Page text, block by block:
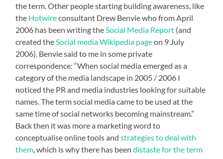
the term. Other people starting building awareness, like
the Hotwireconsultant Drew Benvie who from April
2006 has been writing the Social Media Report (and
created the Social media Wikipedia pageon 9 July
2006). Benvie said to me in some private
correspondence: “When social media emerged as a
category of the media landscape in 2005 / 2006 I
noticed the PR and media industries looking for suitable
names. The term social media came to be used at the
same time of social networks becoming mainstream.”
Back then it was more a marketing word to
conceptualise online tools andstrategies to deal with
them , which is why there has beendistaste for the term